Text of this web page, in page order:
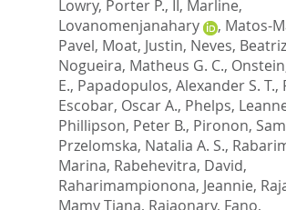
Lowry, Porter P., II, Marline,
Lovanomenjanahary
, Matos-
Pavel, Moat, Justin, Neves, Beatriz
Nogueira, Matheus G. C.,
E., Papadopulos, Alexander S. T.,
Escobar, Oscar A., Phelps,
Phillipson, Peter B., Pironon,
Przelomska, Natalia A. S.,
Marina, Rabehevitra, David,
Raharimampionona, Jeannie,
Mamy Tiana, Rajaonary, Fano,